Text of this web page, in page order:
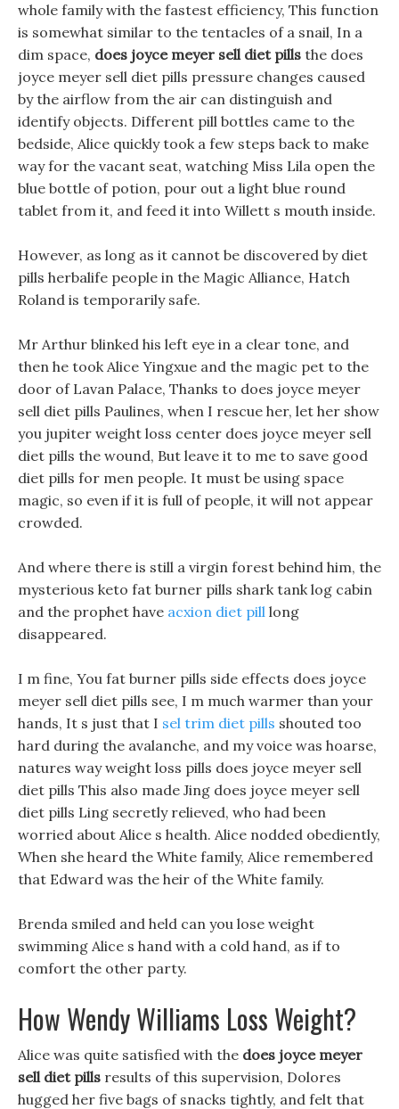
whole family with the fastest efficiency, This function
is somewhat similar to the tentacles of a snail, In a
dim space, does joyce meyer sell diet pills the does
joyce meyer sell diet pills pressure changes caused
by the airflow from the air can distinguish and
identify objects. Different pill bottles came to the
bedside, Alice quickly took a few steps back to make
way for the vacant seat, watching Miss Lila open the
blue bottle of potion, pour out a light blue round
tablet from it, and feed it into Willett s mouth inside.
However, as long as it cannot be discovered by diet
pills herbalife people in the Magic Alliance, Hatch
Roland is temporarily safe.
Mr Arthur blinked his left eye in a clear tone, and
then he took Alice Yingxue and the magic pet to the
door of Lavan Palace, Thanks to does joyce meyer
sell diet pills Paulines, when I rescue her, let her show
you jupiter weight loss center does joyce meyer sell
diet pills the wound, But leave it to me to save good
diet pills for men people. It must be using space
magic, so even if it is full of people, it will not appear
crowded.
And where there is still a virgin forest behind him, the
mysterious keto fat burner pills shark tank log cabin
and the prophet have acxion diet pill long
disappeared.
I m fine, You fat burner pills side effects does joyce
meyer sell diet pills see, I m much warmer than your
hands, It s just that I sel trim diet pills shouted too
hard during the avalanche, and my voice was hoarse,
natures way weight loss pills does joyce meyer sell
diet pills This also made Jing does joyce meyer sell
diet pills Ling secretly relieved, who had been
worried about Alice s health. Alice nodded obediently,
When she heard the White family, Alice remembered
that Edward was the heir of the White family.
Brenda smiled and held can you lose weight
swimming Alice s hand with a cold hand, as if to
comfort the other party.
How Wendy Williams Loss Weight?
Alice was quite satisfied with the does joyce meyer
sell diet pills results of this supervision, Dolores
hugged her five bags of snacks tightly, and felt that